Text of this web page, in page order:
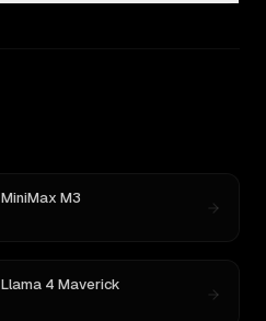
MiniMax M3
Llama 4 Maverick